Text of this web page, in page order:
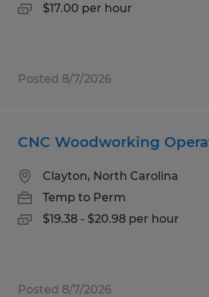
$17.00 per hour
Posted 8/7/2026
CNC Woodworking
Clayton, North Carolina
Temp to Perm
$19.38 - $20.98 per hour
Posted 8/7/2026